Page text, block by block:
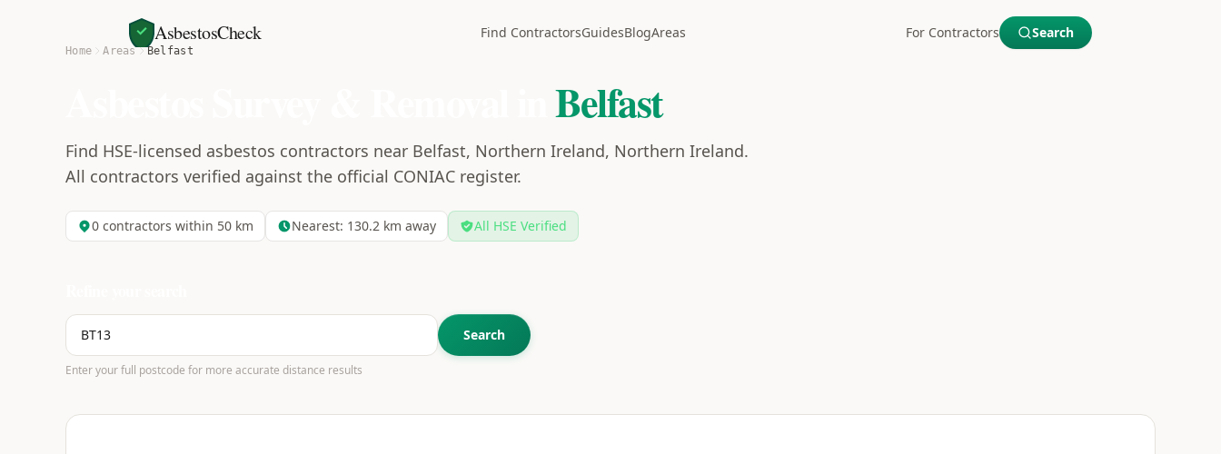
AsbestosCheck Find ContractorsGuidesBlogAreas For Contractors Search
Home Areas Belfast
Belfast
Find HSE-licensed asbestos contractors near Belfast, Northern Ireland, Northern Ireland.
All contractors verified against the official CONIAC register.
0 contractors within 50 km Nearest: 130.2 km away All HSE Verified
Search
Enter your full postcode for more accurate distance results